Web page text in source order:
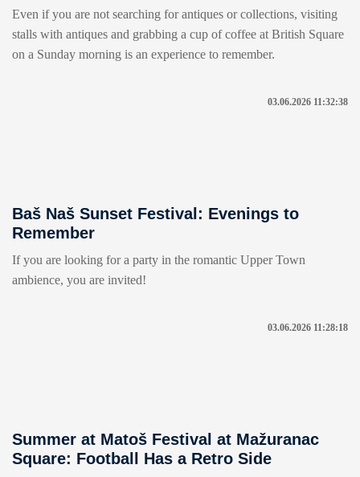
Even if you are not searching for antiques or collections, visiting
stalls with antiques and grabbing a cup of coffee at British Square
on a Sunday morning is an experience to remember.
03.06.2026 11:32:38
Baš Naš Sunset Festival: Evenings to
Remember
If you are looking for a party in the romantic Upper Town
ambience, you are invited!
03.06.2026 11:28:18
Summer at Matoš Festival at Mažuranac
Square: Football Has a Retro Side